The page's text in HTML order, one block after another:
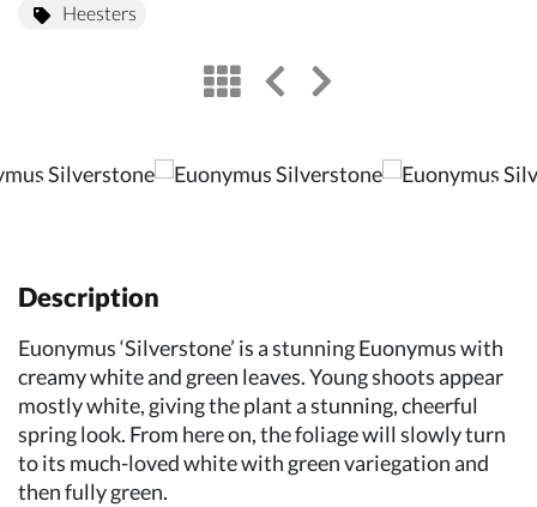
Heesters
viewleft arrow
right arrow
Description
Euonymus ‘Silverstone’ is a stunning Euonymus with
creamy white and green leaves. Young shoots appear
mostly white, giving the plant a stunning, cheerful
spring look. From here on, the foliage will slowly turn
to its much-loved white with green variegation and
then fully green.